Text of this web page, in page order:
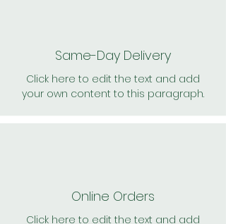
Same-Day Delivery
Click here to edit the text and add
your own content to this paragraph.
Online Orders
Click here to edit the text and add